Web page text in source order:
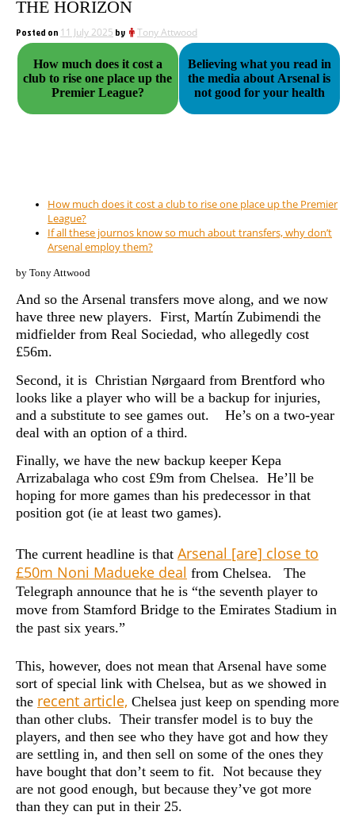
THE HORIZON
Posted on 11 July 2025 by Tony Attwood
How much does it cost a
club to rise one place up the
Premier League?
Believing what you read in
the media about Arsenal is
not good for your health
How much does it cost a club to rise one place up the Premier
League?
If all these journos know so much about transfers, why don’t
Arsenal employ them?
by Tony Attwood
And so the Arsenal transfers move along, and we now
have three new players. First, Martín Zubimendi the
midfielder from Real Sociedad, who allegedly cost
£56m.
Second, it is Christian Nørgaard from Brentford who
looks like a player who will be a backup for injuries,
and a substitute to see games out. He’s on a two-year
deal with an option of a third.
Finally, we have the new backup keeper Kepa
Arrizabalaga who cost £9m from Chelsea. He’ll be
hoping for more games than his predecessor in that
position got (ie at least two games).
The current headline is that Arsenal [are] close to
£50m Noni Madueke deal from Chelsea. The
Telegraph announce that he is “the seventh player to
move from Stamford Bridge to the Emirates Stadium in
the past six years.”
This, however, does not mean that Arsenal have some
sort of special link with Chelsea, but as we showed in
the recent article, Chelsea just keep on spending more
than other clubs. Their transfer model is to buy the
players, and then see who they have got and how they
are settling in, and then sell on some of the ones they
have bought that don’t seem to fit. Not because they
are not good enough, but because they’ve got more
than they can put in their 25.